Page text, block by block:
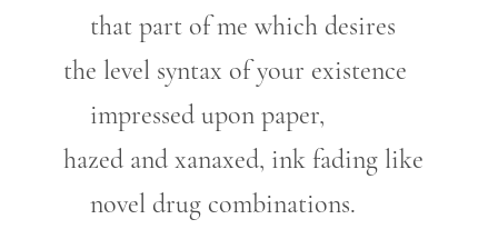
that part of me which desires
the level syntax of your existence
impressed upon paper,
hazed and xanaxed, ink fading like
novel drug combinations.